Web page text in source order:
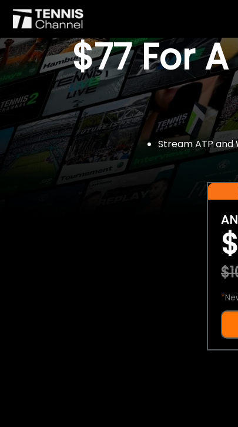
$77 For
Stream ATP
*